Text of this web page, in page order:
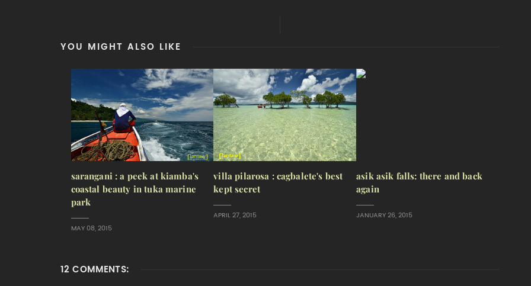
YOU MIGHT ALSO LIKE
sarangani : a peek at kiamba's
coastal beauty in tuka marine
park
MAY 08, 2015
villa pilarosa : cagbalete's best
kept secret
APRIL 27, 2015
asik asik falls: there and back
again
JANUARY 26, 2015
12 COMMENTS: